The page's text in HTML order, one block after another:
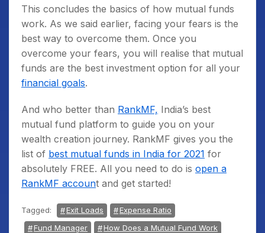
This concludes the basics of how mutual funds
work. As we said earlier, facing your fears is the
best way to overcome them. Once you
overcome your fears, you will realise that mutual
funds are the best investment option for all your
financial goals.
And who better than RankMF, India’s best
mutual fund platform to guide you on your
wealth creation journey. RankMF gives you the
list of best mutual funds in India for 2021 for
absolutely FREE. All you need to do is open a
RankMF account and get started!
Tagged: Exit Loads
Expense Ratio
Fund Manager
How Does a Mutual Fund Work